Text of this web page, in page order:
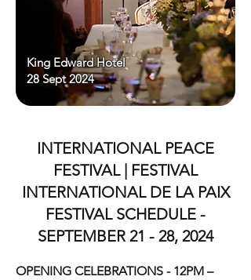
King Edward Hotel
28 Sept 2024
INTERNATIONAL PEACE
FESTIVAL | FESTIVAL
INTERNATIONAL DE LA PAIX
FESTIVAL SCHEDULE -
SEPTEMBER 21 - 28, 2024
OPENING CELEBRATIONS - 12PM –